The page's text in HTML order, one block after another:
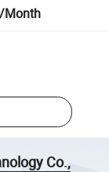
Month
Co.,